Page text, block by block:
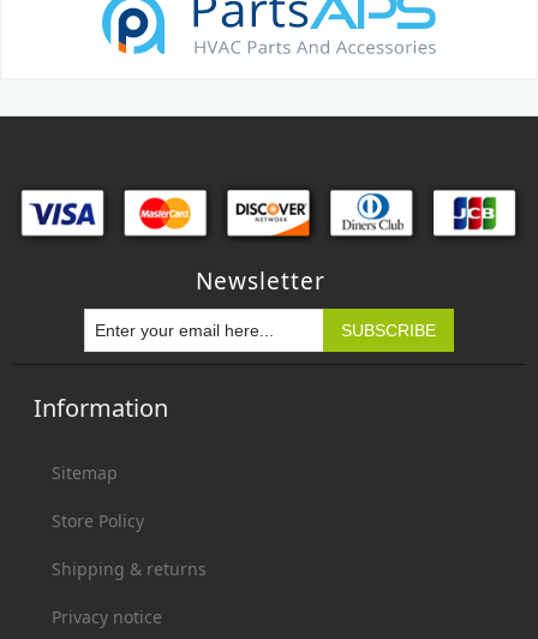
Newsletter
Information
Sitemap
Store Policy
Shipping & returns
Privacy notice